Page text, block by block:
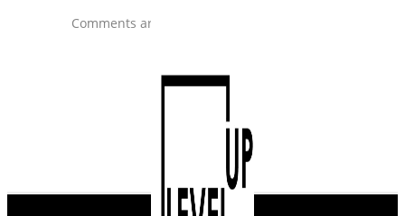
Comments are closed.